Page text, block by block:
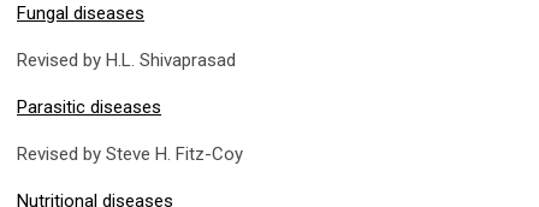
Fungal diseases
Revised by H.L. Shivaprasad
Parasitic diseases
Revised by Steve H. Fitz-Coy
Nutritional diseases